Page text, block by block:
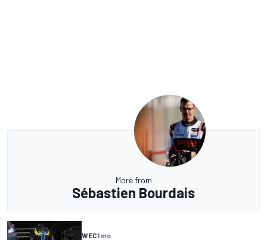
More from
Sébastien Bourdais
WEC1 mo